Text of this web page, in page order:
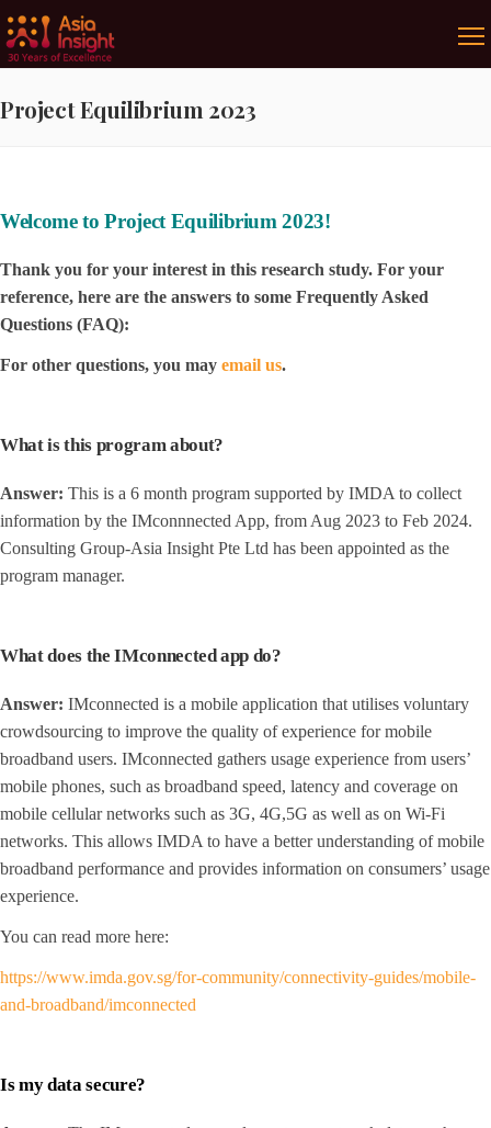
Project Equilibrium 2023
Welcome to Project Equilibrium 2023!
Thank you for your interest in this research study. For your
reference, here are the answers to some Frequently Asked
Questions (FAQ):
For other questions, you may email us.
What is this program about?
Answer: This is a 6 month program supported by IMDA to collect
information by the IMconnnected App, from Aug 2023 to Feb 2024.
Consulting Group-Asia Insight Pte Ltd has been appointed as the
program manager.
What does the IMconnected app do?
Answer: IMconnected is a mobile application that utilises voluntary
crowdsourcing to improve the quality of experience for mobile
broadband users. IMconnected gathers usage experience from users’
mobile phones, such as broadband speed, latency and coverage on
mobile cellular networks such as 3G, 4G,5G as well as on Wi-Fi
networks. This allows IMDA to have a better understanding of mobile
broadband performance and provides information on consumers’ usage
experience.
You can read more here:
https://www.imda.gov.sg/for-community/connectivity-guides/mobile-
and-broadband/imconnected
Is my data secure?